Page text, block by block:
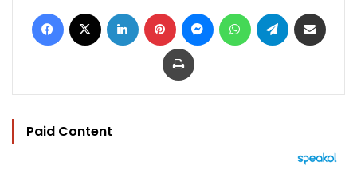
Facebook LinkedIn Pinterest MessengerWhatsAppTelegram
Print
Paid Content